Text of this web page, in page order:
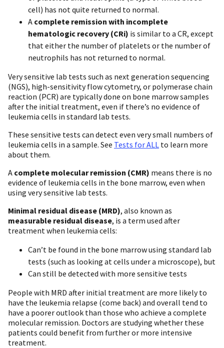
cell) has not quite returned to normal.
A complete remission with incomplete
hematologic recovery (CRi) is similar to a CR, except
that either the number of platelets or the number of
neutrophils has not returned to normal.
Very sensitive lab tests such as next generation sequencing
(NGS), high-sensitivity flow cytometry, or polymerase chain
reaction (PCR) are typically done on bone marrow samples
after the initial treatment, even if there’s no evidence of
leukemia cells in standard lab tests.
These sensitive tests can detect even very small numbers of
leukemia cells in a sample. See Tests for ALL to learn more
about them.
A complete molecular remission (CMR) means there is no
evidence of leukemia cells in the bone marrow, even when
using very sensitive lab tests.
Minimal residual disease (MRD), also known as
measurable residual disease, is a term used after
treatment when leukemia cells:
Can’t be found in the bone marrow using standard lab
tests (such as looking at cells under a microscope), but
Can still be detected with more sensitive tests
People with MRD after initial treatment are more likely to
have the leukemia relapse (come back) and overall tend to
have a poorer outlook than those who achieve a complete
molecular remission. Doctors are studying whether these
patients could benefit from further or more intensive
treatment.